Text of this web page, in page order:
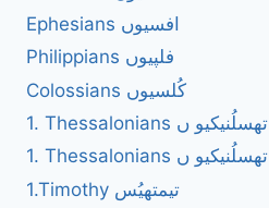
Ephesians افسیوں
Philippians فلپیوں
Colossians کُلسیوں
1. Thessalonians تھسلُنیکیو ں
1. Thessalonians تھسلُنیکیو ں
1.Timothy تیمتھیُس